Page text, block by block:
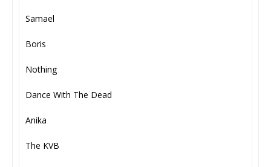
Samael
Boris
Nothing
Dance With The Dead
Anika
The KVB